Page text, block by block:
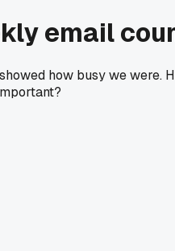
email
how busy we were.